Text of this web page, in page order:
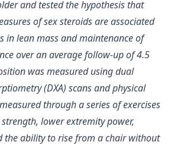
and tested the hypothesis that
of sex steroids are associated
in lean mass and maintenance of
over an average follow-up of 4.5
was measured using dual
(DXA) scans and physical
through a series of exercises
lower extremity power,
the ability to rise from a chair without